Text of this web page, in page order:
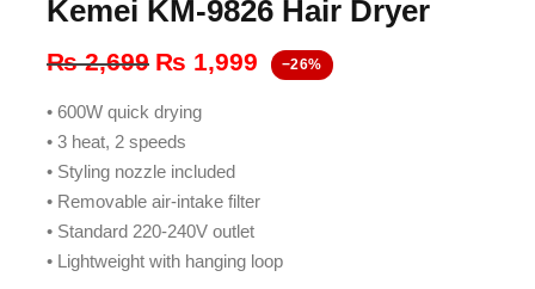
Kemei KM-9826 Hair Dryer
₨2,699 Original
was:
₨ 2,699.
₨ 1,999 Current
−26%
• 600W quick drying
• 3 heat, 2 speeds
• Styling nozzle included
• Removable air-intake filter
• Standard 220-240V outlet
• Lightweight with hanging loop